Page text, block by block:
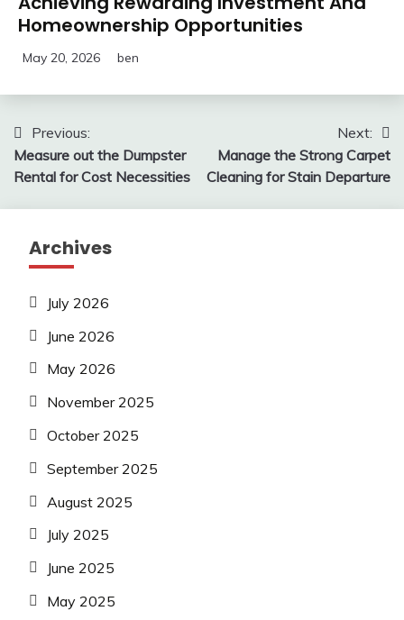
Homeownership Opportunities
May 20, 2026 ben
Post
navigation
Previous:
Measure out the Dumpster
Rental for Cost Necessities
Next:
Manage the Strong Carpet
Cleaning for Stain Departure
Archives
July 2026
June 2026
May 2026
November 2025
October 2025
September 2025
August 2025
July 2025
June 2025
May 2025